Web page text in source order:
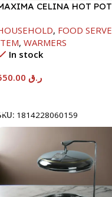
CELINA HOT
, FOOD SERVE
, WARMERS
In stock
ر.ق
1814228060159